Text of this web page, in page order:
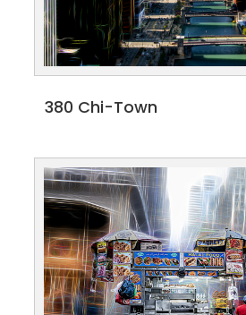
380 Chi-Town